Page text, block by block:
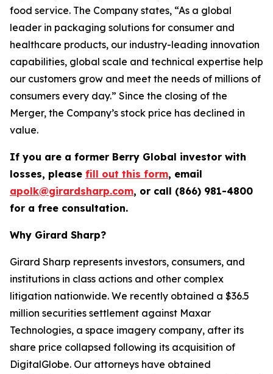
food service. The Company states, “As a global
leader in packaging solutions for consumer and
healthcare products, our industry-leading innovation
capabilities, global scale and technical expertise help
our customers grow and meet the needs of millions of
consumers every day.” Since the closing of the
Merger, the Company’s stock price has declined in
value.
If you are a former Berry Global investor with
losses, please fill out this form, email
apolk@girardsharp.com, or call (866) 981-4800
for a free consultation.
Why Girard Sharp?
Girard Sharp represents investors, consumers, and
institutions in class actions and other complex
litigation nationwide. We recently obtained a $36.5
million securities settlement against Maxar
Technologies, a space imagery company, after its
share price collapsed following its acquisition of
DigitalGlobe. Our attorneys have obtained